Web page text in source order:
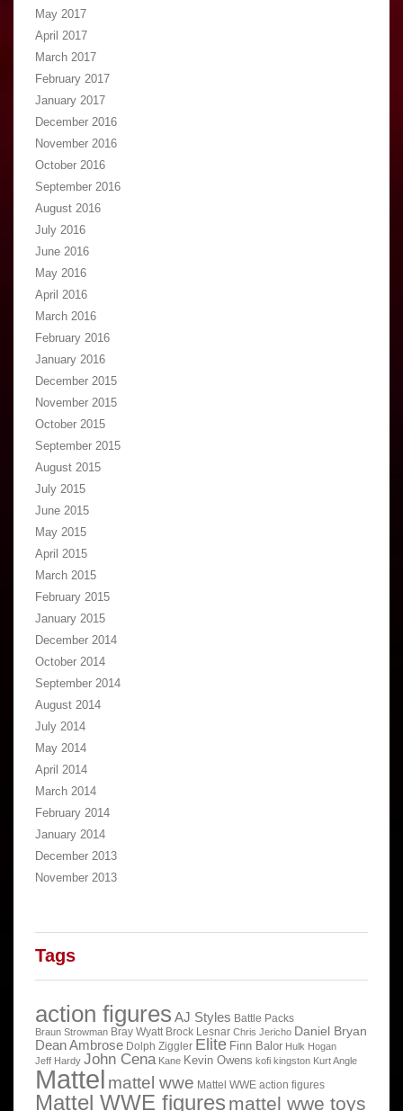
May 2017
April 2017
March 2017
February 2017
January 2017
December 2016
November 2016
October 2016
September 2016
August 2016
July 2016
June 2016
May 2016
April 2016
March 2016
February 2016
January 2016
December 2015
November 2015
October 2015
September 2015
August 2015
July 2015
June 2015
May 2015
April 2015
March 2015
February 2015
January 2015
December 2014
October 2014
September 2014
August 2014
July 2014
May 2014
April 2014
March 2014
February 2014
January 2014
December 2013
November 2013
Tags
action figures AJ Styles Battle Packs
Braun Strowman Bray Wyatt Brock Lesnar Chris Jericho Daniel Bryan
Dean Ambrose Dolph Ziggler Elite Finn Balor Hulk Hogan
Jeff Hardy John Cena Kane Kevin Owens kofi kingston Kurt Angle
Mattel mattel wwe Mattel WWE action figures
Mattel WWE figures mattel wwe toys